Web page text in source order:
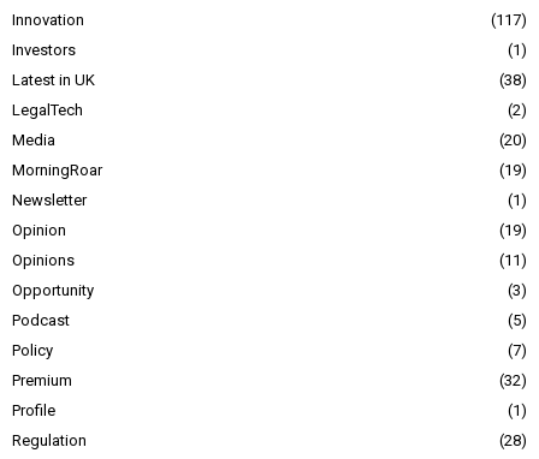
Innovation
117
Investors
1
Latest in UK
38
LegalTech
2
Media
20
MorningRoar
19
Newsletter
1
Opinion
19
Opinions
11
Opportunity
3
Podcast
5
Policy
7
Premium
32
Profile
1
Regulation
28